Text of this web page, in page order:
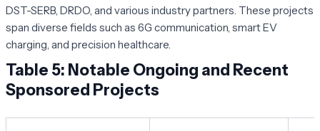
DST-SERB, DRDO, and various industry partners. These projects
span diverse fields such as 6G communication, smart EV
charging, and precision healthcare.
Table 5: Notable Ongoing and Recent
Sponsored Projects